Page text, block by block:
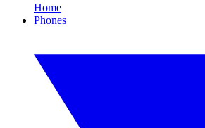
Home
Phones